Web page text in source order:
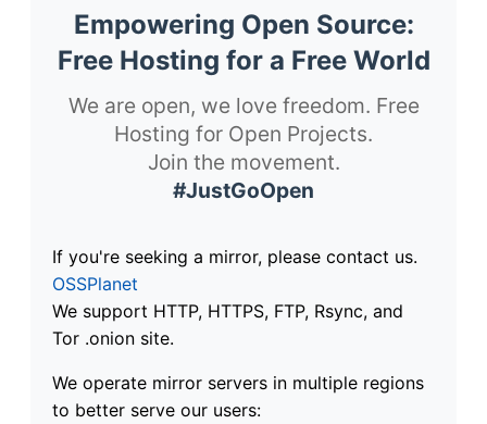
Empowering Open Source:
Free Hosting for a Free World
We are open, we love freedom. Free
Hosting for Open Projects.
Join the movement.
#JustGoOpen
If you're seeking a mirror, please contact us.
OSSPlanet
We support HTTP, HTTPS, FTP, Rsync, and
Tor .onion site.
We operate mirror servers in multiple regions
to better serve our users: